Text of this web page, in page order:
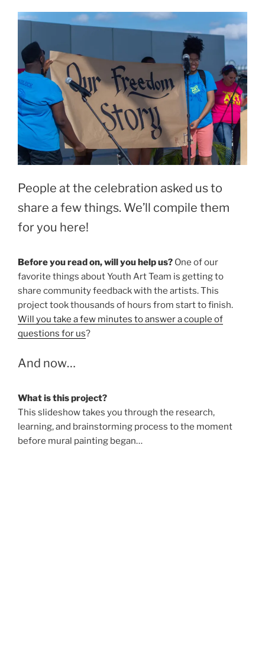
People at the celebration asked us to
share a few things. We’ll compile them
for you here!
Before you read on, will you help us? One of our
favorite things about Youth Art Team is getting to
share community feedback with the artists. This
project took thousands of hours from start to finish.
Will you take a few minutes to answer a couple of
questions for us?
And now…
What is this project?
This slideshow takes you through the research,
learning, and brainstorming process to the moment
before mural painting began…